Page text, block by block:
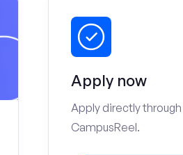
Apply now
Apply directly through
CampusReel.